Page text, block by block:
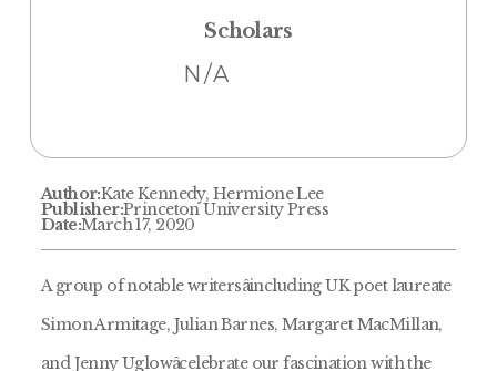
Scholars
N/A
Author:Kate Kennedy, Hermione Lee
Publisher:Princeton University Press
Date:March 17, 2020
A group of notable writersâincluding UK poet laureate
Simon Armitage, Julian Barnes, Margaret MacMillan,
and Jenny Uglowâcelebrate our fascination with the